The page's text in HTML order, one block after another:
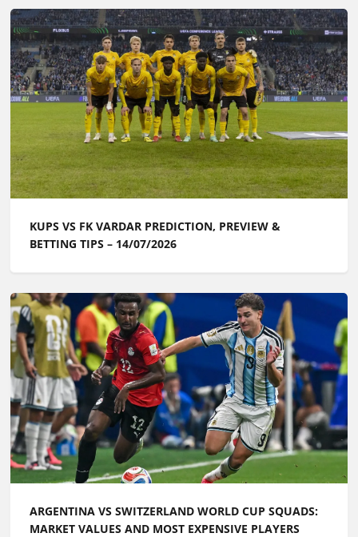
KUPS VS FK VARDAR PREDICTION, PREVIEW &
BETTING TIPS – 14/07/2026
ARGENTINA VS SWITZERLAND WORLD CUP SQUADS:
MARKET VALUES AND MOST EXPENSIVE PLAYERS